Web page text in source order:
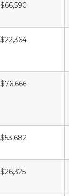
$66,590
$22,364
$76,666
$53,682
$26,325